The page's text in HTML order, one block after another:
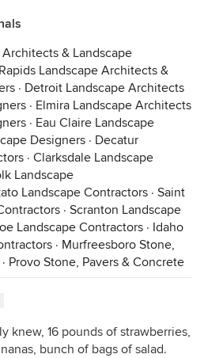
& Landscape
Landscape Architects &
· Detroit Landscape Architects
· Elmira Landscape Architects
· Eau Claire Landscape
Designers · Decatur
· Clarksdale Landscape
Landscape
Landscape Contractors · Saint
· Scranton Landscape
Landscape Contractors · Idaho
· Murfreesboro Stone,
· Provo Stone, Pavers & Concrete
knew, 16 pounds of strawberries,
bunch of bags of salad.